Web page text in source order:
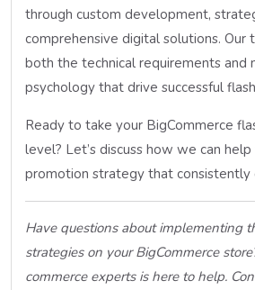
through custom development,
comprehensive digital solutions. Our
both the technical requirements and
psychology that drive successful
Ready to take your BigCommerce
level? Let’s discuss how we can
promotion strategy that consistently
Have questions about implementing
strategies on your BigCommerce
commerce experts is here to help.